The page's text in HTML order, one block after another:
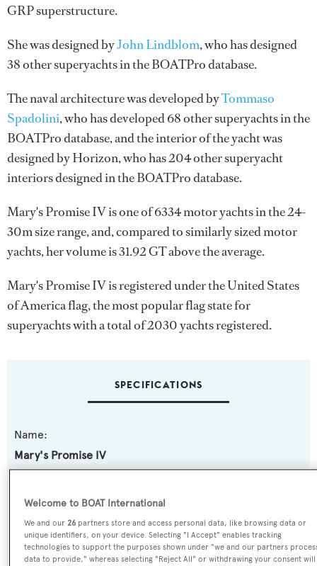
GRP superstructure.
She was designed byJohn Lindblom, who has designed
38 other superyachts in the BOATPro database.
The naval architecture was developed byTommaso
Spadolini, who has developed 68 other superyachts in the
BOATPro database, and the interior of the yacht was
designed byHorizon, who has 204 other superyacht
interiors designed in the BOATPro database.
Mary's Promise IV is one of 6334 motor yachts in the 24-
30m size range, and, compared to similarly sized motor
yachts, her volume is 31.92 GT above the average.
Mary's Promise IV is registered under the United States
of America flag, the most popular flag state for
superyachts with a total of 2030 yachts registered.
SPECIFICATIONS
Name:
Mary's Promise IV
Encore,Condor
Yacht Type:
Welcome to BOAT International
We and our26 partners store and access personal data, like browsing data or
unique identifiers, on your device. Selecting "I Accept" enables tracking
technologies to support the purposes shown under "we and our partners
data to provide," whereas selecting "Reject All" or withdrawing your consent will